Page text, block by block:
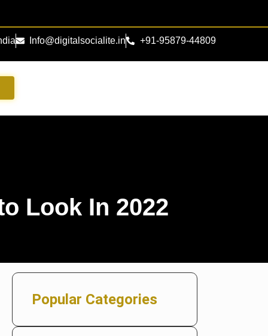
Info@digitalsocialite.in +91-95879-44809
Look In 2022
Popular Categories